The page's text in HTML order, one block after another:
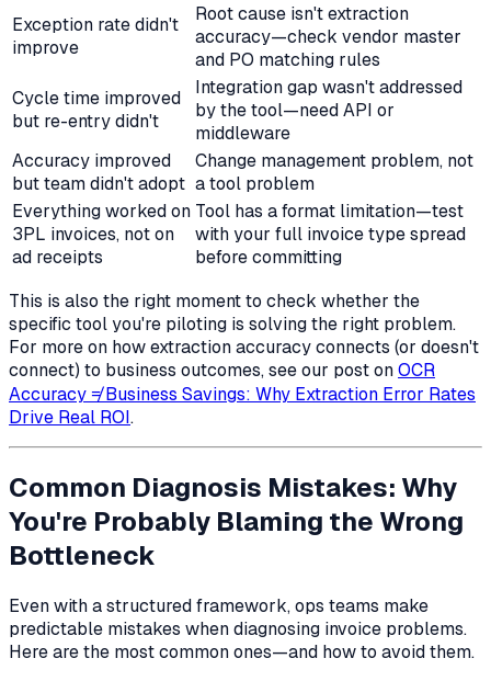
Exception rate didn't
improve
Root cause isn't extraction
accuracy—check vendor master
and PO matching rules
Cycle time improved
but re-entry didn't
Integration gap wasn't addressed
by the tool—need API or
middleware
Accuracy improved
but team didn't adopt
Change management problem, not
a tool problem
Everything worked on
3PL invoices, not on
ad receipts
Tool has a format limitation—test
with your full invoice type spread
before committing
This is also the right moment to check whether the
specific tool you're piloting is solving the right problem.
For more on how extraction accuracy connects (or doesn't
connect) to business outcomes, see our post onOCR
Accuracy ≠ Business Savings: Why Extraction Error Rates
Drive Real ROI.
Common Diagnosis Mistakes: Why
You're Probably Blaming the Wrong
Bottleneck
Even with a structured framework, ops teams make
predictable mistakes when diagnosing invoice problems.
Here are the most common ones—and how to avoid them.